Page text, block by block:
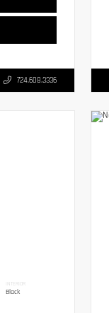
724.608.3336
INTERIOR
Black